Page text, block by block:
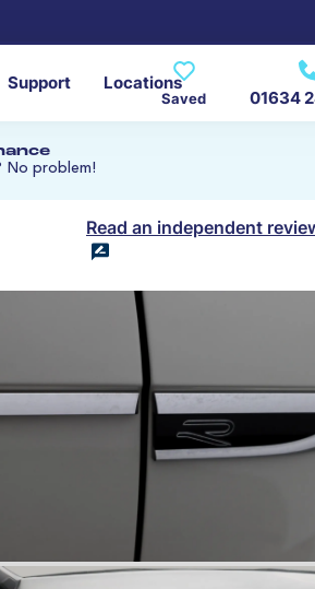
Support Locations
Saved 01634
No problem!
Read an independent